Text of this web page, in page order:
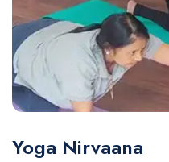
Yoga Nirvaana